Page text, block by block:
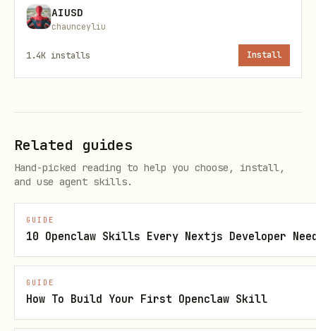
contribution (not just browsing)
: Clean up, organize,
3. Build It
Actually do the work. Don't narrate
excessively — ship.
4. Log It
Record what you built in your memory
system:
AIUSD
chaunceyliu
1.4K installs Install
Related guides
Hand-picked reading to help you choose, install,
and use agent skills.
GUIDE
10 Openclaw Skills Every Nextjs Developer
GUIDE
How To Build Your First Openclaw Skill